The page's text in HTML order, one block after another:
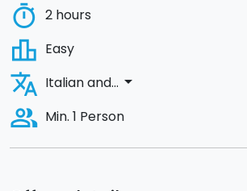
timer 2 hours
leaderboard Easy
translate Italian and... arrow_drop_down
people_alt Min. 1 Person